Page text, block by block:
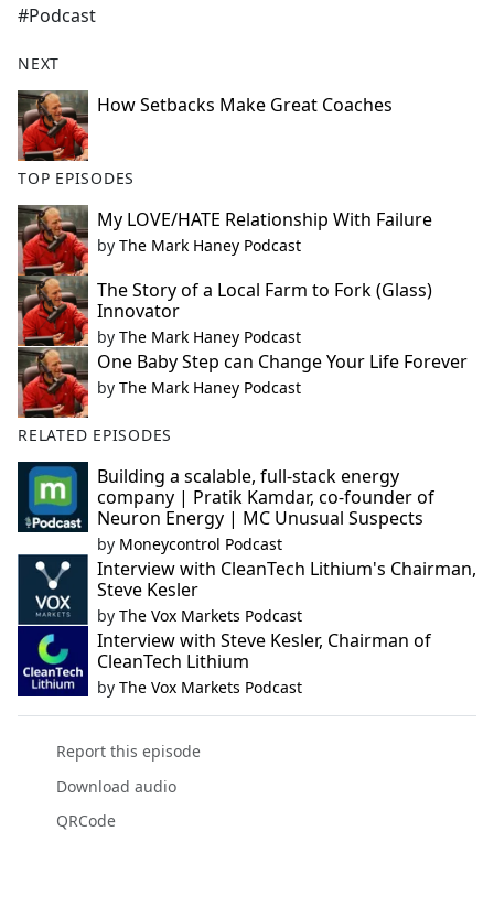
#Podcast
NEXT
How Setbacks Make Great Coaches
TOP EPISODES
My LOVE/HATE Relationship With Failure
by The Mark Haney Podcast
The Story of a Local Farm to Fork (Glass)
Innovator
by The Mark Haney Podcast
One Baby Step can Change Your Life Forever
by The Mark Haney Podcast
RELATED EPISODES
Building a scalable, full-stack energy
company | Pratik Kamdar, co-founder of
Neuron Energy | MC Unusual Suspects
by Moneycontrol Podcast
Interview with CleanTech Lithium's Chairman,
Steve Kesler
by The Vox Markets Podcast
Interview with Steve Kesler, Chairman of
CleanTech Lithium
by The Vox Markets Podcast
Report this episode
Download audio
QRCode